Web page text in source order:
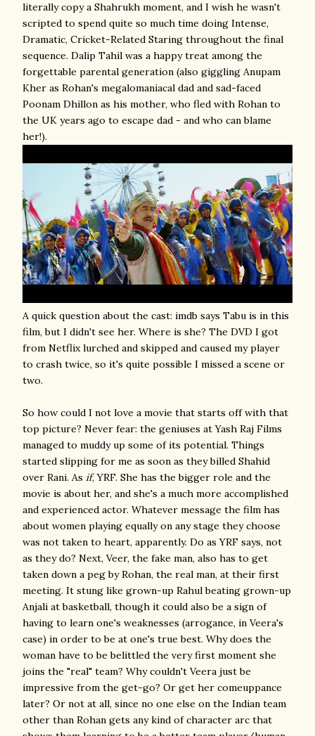
literally copy a Shahrukh moment, and I wish he wasn't
scripted to spend quite so much time doing Intense,
Dramatic, Cricket-Related Staring throughout the final
sequence. Dalip Tahil was a happy treat among the
forgettable parental generation (also giggling Anupam
Kher as Rohan's megalomaniacal dad and sad-faced
Poonam Dhillon as his mother, who fled with Rohan to
the UK years ago to escape dad - and who can blame
her!).
A quick question about the cast: imdb says Tabu is in this
film, but I didn't see her. Where is she? The DVD I got
from Netflix lurched and skipped and caused my player
to crash twice, so it's quite possible I missed a scene or
two.
So how could I not love a movie that starts off with that
top picture? Never fear: the geniuses at Yash Raj Films
managed to muddy up some of its potential. Things
started slipping for me as soon as they billed Shahid
over Rani. As if, YRF. She has the bigger role and the
movie is about her, and she's a much more accomplished
and experienced actor. Whatever message the film has
about women playing equally on any stage they choose
was not taken to heart, apparently. Do as YRF says, not
as they do? Next, Veer, the fake man, also has to get
taken down a peg by Rohan, the real man, at their first
meeting. It stung like grown-up Rahul beating grown-up
Anjali at basketball, though it could also be a sign of
having to learn one's weaknesses (arrogance, in Veera's
case) in order to be at one's true best. Why does the
woman have to be belittled the very first moment she
joins the "real" team? Why couldn't Veera just be
impressive from the get-go? Or get her comeuppance
later? Or not at all, since no one else on the Indian team
other than Rohan gets any kind of character arc that